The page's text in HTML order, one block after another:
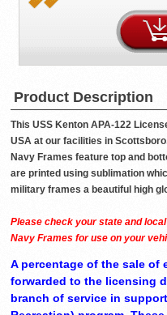
Product Description
This USS Kenton APA-122
USA at our facilities in
Navy Frames feature top and
are printed using sublimation
military frames a beautiful high
Please check your state and
Navy Frames for use on your
A percentage of the sale of
forwarded to the licensing
branch of service in